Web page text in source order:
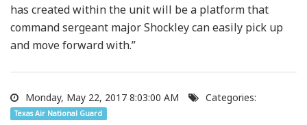
has created within the unit will be a platform that
command sergeant major Shockley can easily pick up
and move forward with.”
Monday, May 22, 2017 8:03:00 AM Categories:
Texas Air National Guard